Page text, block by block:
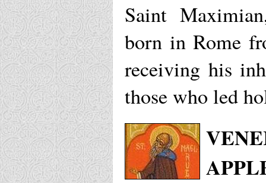
Saint
born in Rome
receiving his
those who led